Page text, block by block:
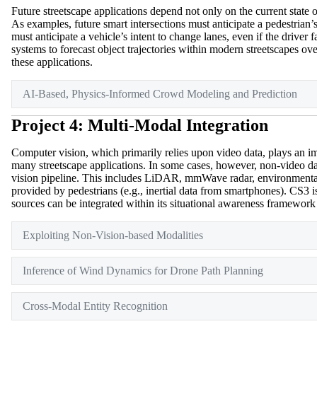
Future streetscape applications depend not only on the current state
As examples, future smart intersections must anticipate a
must anticipate a vehicle’s intent to change lanes, even if the
systems to forecast object trajectories within modern streetscapes
these applications.
AI-Based, Physics-Informed Crowd Modeling and Prediction
Project 4: Multi-Modal Integration
Computer vision, which primarily relies upon video data, plays an
many streetscape applications. In some cases, however, non-video
vision pipeline. This includes LiDAR, mmWave radar,
provided by pedestrians (e.g., inertial data from smartphones).
sources can be integrated within its situational awareness
Exploiting Non-Vision-based Modalities
Inference of Wind Dynamics for Drone Path Planning
Cross-Modal Entity Recognition